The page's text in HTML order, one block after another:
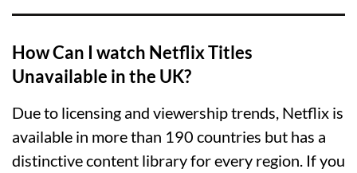
How Can I watch Netflix Titles
Unavailable in the UK?
Due to licensing and viewership trends, Netflix is
available in more than 190 countries but has a
distinctive content library for every region. If you